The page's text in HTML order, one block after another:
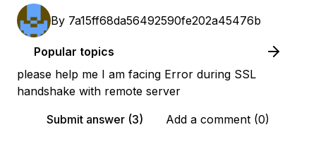
By 7a15ff68da56492590fe202a45476b
Popular topics
please help me I am facing Error during SSL
handshake with remote server
Submit answer (3)
Add a comment (0)